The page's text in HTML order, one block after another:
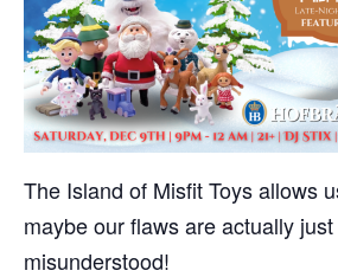
The Island of Misfit Toys allows
maybe our flaws are actually
misunderstood!